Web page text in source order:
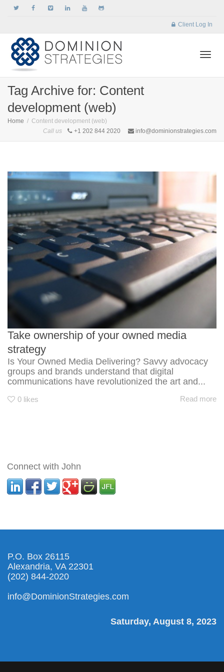
Client Log In
Tag Archive for: Content
development (web)
Home
Content development (web)
Call us
+1 202 844 2020 info@dominionstrategies.com
Take ownership of your owned media
strategy
Is Your Owned Media Delivering? Savvy advocacy
groups and brands understand that digital
communications have revolutionized the art and...
0 likes Read more
Connect with John
P.O. Box 26115
Alexandria, VA 22301
(202) 844-2020
info@DominionStrategies.com
Saturday, August 8, 2023